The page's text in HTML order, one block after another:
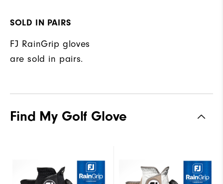
SOLD IN PAIRS
FJ RainGrip gloves
are sold in pairs.
Find My Golf Glove